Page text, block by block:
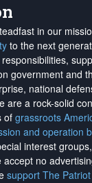
in our
to the next
government and
national
are a rock-solid
of grassroots
and operation
interest
accept no
support The